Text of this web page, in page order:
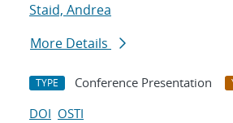
Staid, Andrea
More Details
TYPE Conference Presentation
DOI OSTI